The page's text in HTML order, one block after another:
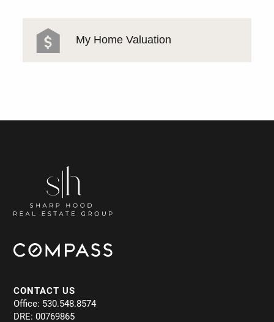
My Home Valuation
CONTACT US
Office: 530.548.8574
DRE: 00769865